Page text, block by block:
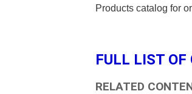
Products catalog for
FULL LIST
RELATED